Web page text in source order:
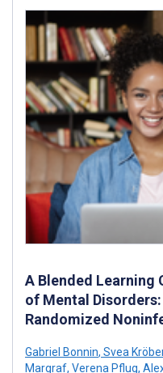
A Blended Learning
of Mental
Randomized
Gabriel Bonnin, Svea
Margraf, Verena Pflug,